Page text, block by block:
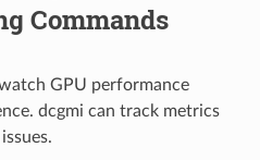
Commands
GPU performance
dcgmi can track metrics